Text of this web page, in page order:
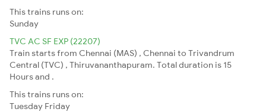
This trains runs on:
Sunday
TVC AC SF EXP (22207)
Train starts from Chennai (MAS) , Chennai to Trivandrum
Central (TVC) , Thiruvananthapuram. Total duration is 15
Hours and .
This trains runs on:
Tuesday Friday